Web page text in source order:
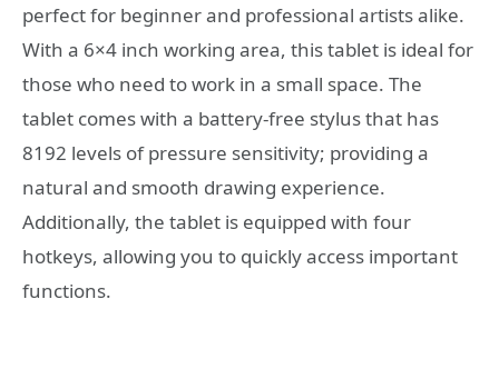
perfect for beginner and professional artists alike.
With a 6×4 inch working area, this tablet is ideal for
those who need to work in a small space. The
tablet comes with a battery-free stylus that has
8192 levels of pressure sensitivity; providing a
natural and smooth drawing experience.
Additionally, the tablet is equipped with four
hotkeys, allowing you to quickly access important
functions.